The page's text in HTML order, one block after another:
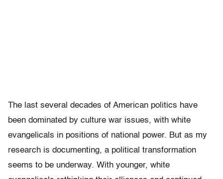
The last several decades of American politics have
been dominated by culture war issues, with white
evangelicals in positions of national power. But as my
research is documenting, a political transformation
seems to be underway. With younger, white